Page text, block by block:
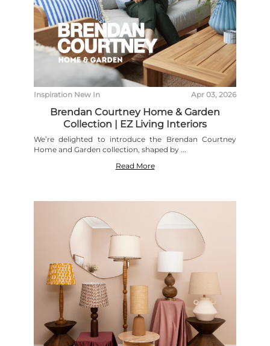
Inspiration New In Apr 03, 2026
Brendan Courtney Home & Garden
Collection | EZ Living Interiors
We’re delighted to introduce the Brendan Courtney
Home and Garden collection, shaped by ...
Read More